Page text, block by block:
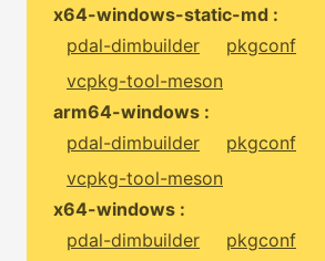
x64-windows-static-md :
pdal-dimbuilder
pkgconf
vcpkg-tool-meson
arm64-windows :
pdal-dimbuilder
pkgconf
vcpkg-tool-meson
x64-windows :
pdal-dimbuilder
pkgconf